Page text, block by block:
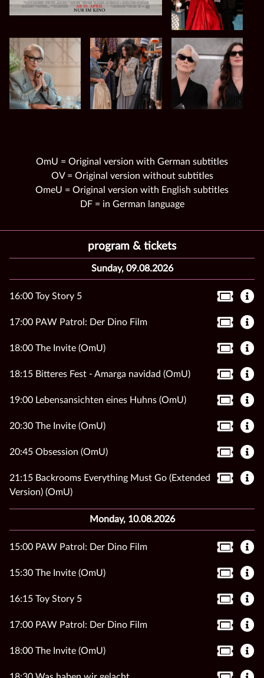
OmU = Original version with German subtitles
OV = Original version without subtitles
OmeU = Original version with English subtitles
DF = in German language
program & tickets
Sunday, 09.08.2026
16:00 Toy Story 5
17:00 PAW Patrol: Der Dino Film
18:00 The Invite (OmU)
18:15 Bitteres Fest - Amarga navidad (OmU)
19:00 Lebensansichten eines Huhns (OmU)
20:30 The Invite (OmU)
20:45 Obsession (OmU)
21:15 Backrooms Everything Must Go (Extended
Version) (OmU)
Monday, 10.08.2026
15:00 PAW Patrol: Der Dino Film
15:30 The Invite (OmU)
16:15 Toy Story 5
17:00 PAW Patrol: Der Dino Film
18:00 The Invite (OmU)